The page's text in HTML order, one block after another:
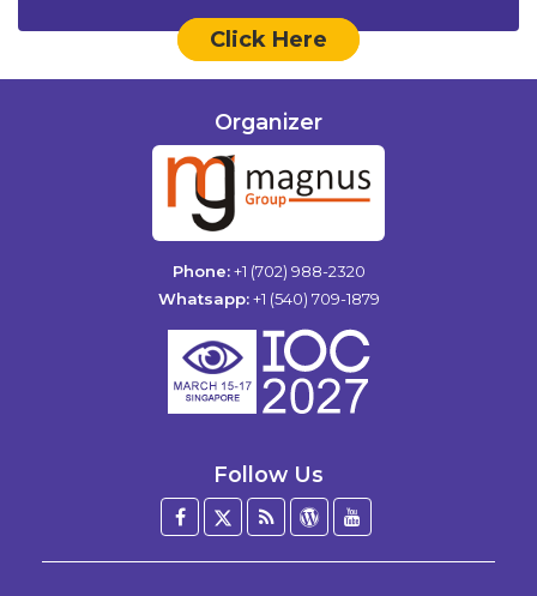
Click Here
Organizer
Phone: +1 (702) 988-2320
Whatsapp: +1 (540) 709-1879
Follow Us
Facebook
Twitter
BlogWordPress